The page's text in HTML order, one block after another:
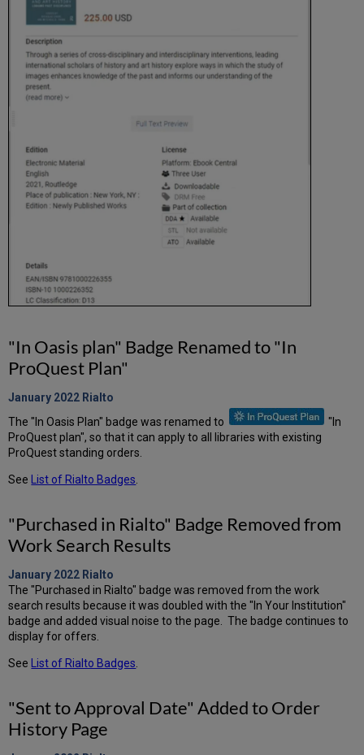
"In Oasis plan" Badge Renamed to "In
ProQuest Plan"
January 2022 Rialto
The "In Oasis Plan" badge was renamed to
"In
ProQuest plan", so that it can apply to all libraries with existing
ProQuest standing orders.
See List of Rialto Badges.
"Purchased in Rialto" Badge Removed from
Work Search Results
January 2022 Rialto
The "Purchased in Rialto" badge was removed from the work
search results because it was doubled with the "In Your Institution"
badge and added visual noise to the page. The badge continues to
display for offers.
See List of Rialto Badges.
"Sent to Approval Date" Added to Order
History Page